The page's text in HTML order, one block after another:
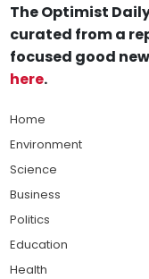
The Optimist
curated from a
focused good
here.
Home
Environment
Science
Business
Politics
Education
Health